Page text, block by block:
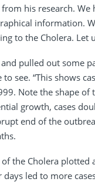
his research. We
information.
to the Cholera. Let
pulled out some
see. “This shows
Note the shape of
growth, cases
end of the
of the Cholera plotted
led to more